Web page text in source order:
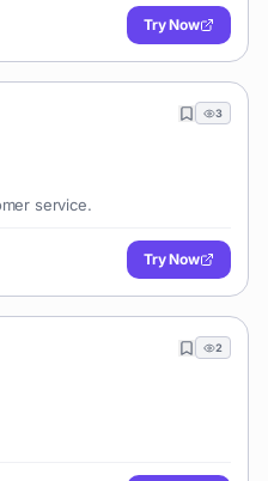
Try Now
3
service.
Try Now
2